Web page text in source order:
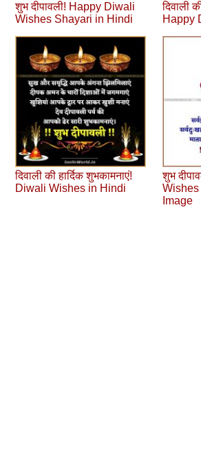
शुभ दीपावली! Happy Diwali
Wishes Shayari in Hindi
दिवाली
Happy
दिवाली की हार्दिक शुभकामनाएं!
Diwali Wishes in Hindi
शुभ
Image